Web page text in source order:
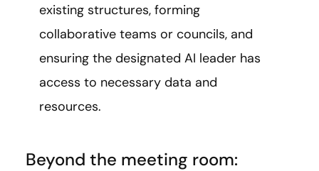
existing structures, forming
collaborative teams or councils, and
ensuring the designated AI leader has
access to necessary data and
resources.
Beyond the meeting room: